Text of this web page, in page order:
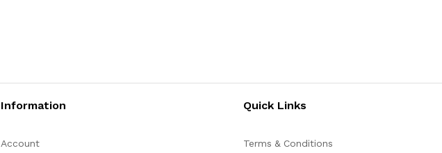
Information
Account
Quick Links
Terms & Conditions